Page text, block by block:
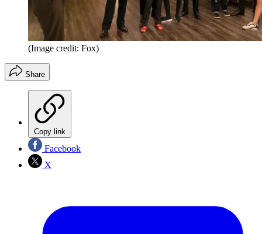
(Image credit: Fox)
Share
Copy link
Facebook
X